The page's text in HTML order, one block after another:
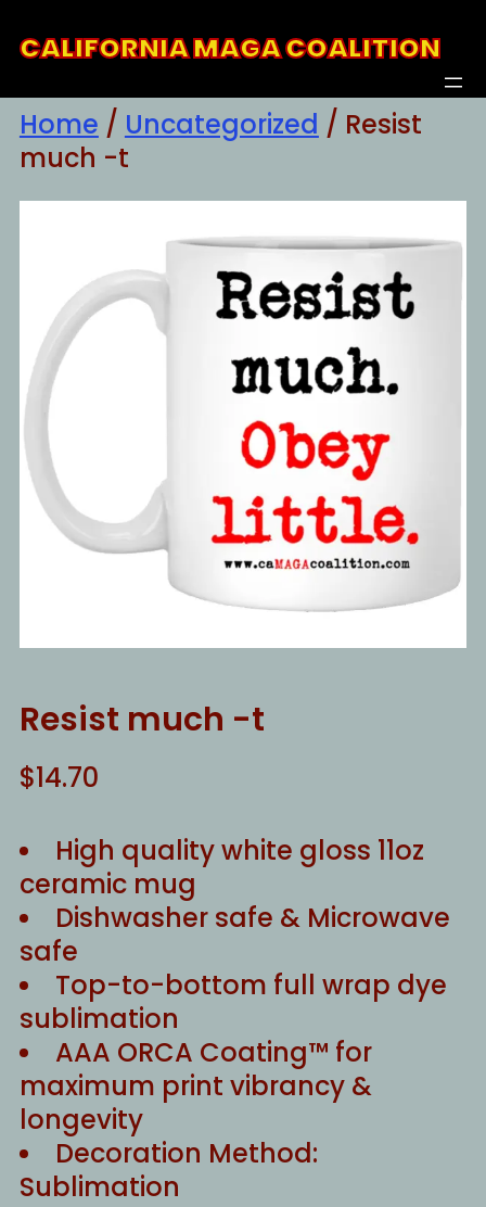
toCALIFORNIA MAGA COALITION
Home / Uncategorized / Resist
much -t
Resist much -t
$14.70
High quality white gloss 11oz
ceramic mug
Dishwasher safe & Microwave
safe
Top-to-bottom full wrap dye
sublimation
AAA ORCA Coating™ for
maximum print vibrancy &
longevity
Decoration Method:
Sublimation